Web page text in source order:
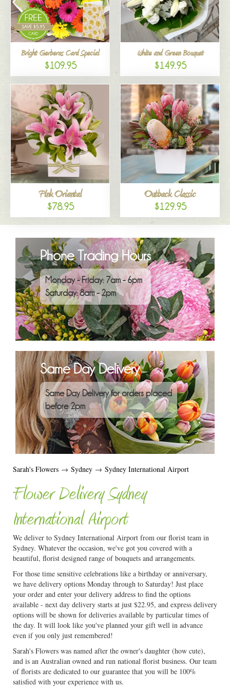
Bright Gerberas Card Special
$109.95
White and Green Bouquet
$149.95
Pink Oriental
$78.95
Outback Classic
$129.95
Phone Trading Hours
Monday - Friday: 7am - 6pm
Saturday: 8am - 2pm
Same Day Delivery
Same Day Delivery for orders placed
before 2pm
Sarah's Flowers → Sydney → Sydney International Airport
Flower Delivery Sydney
International Airport
We deliver to Sydney International Airport from our florist team in
Sydney. Whatever the occasion, we've got you covered with a
beautiful, florist designed range of bouquets and arrangements.
For those time sensitive celebrations like a birthday or anniversary,
we have delivery options Monday through to Saturday! Just place
your order and enter your delivery address to find the options
available - next day delivery starts at just $22.95, and express delivery
options will be shown for deliveries available by particular times of
the day. It will look like you've planned your gift well in advance
even if you only just remembered!
Sarah's Flowers was named after the owner's daughter (how cute),
and is an Australian owned and run national florist business. Our team
of florists are dedicated to our guarantee that you will be 100%
satisfied with your experience with us.